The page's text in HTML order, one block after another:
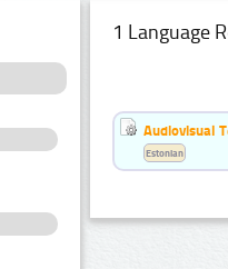
1 Language
Audiovisual
Estonian